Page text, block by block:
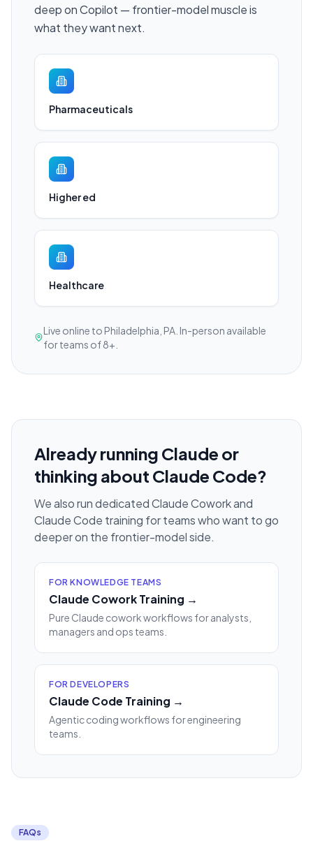
deep on Copilot — frontier-model muscle is
what they want next.
Pharmaceuticals
Higher ed
Healthcare
Live online to Philadelphia, PA. In-person available
for teams of 8+.
Already running Claude or
thinking about Claude Code?
We also run dedicated Claude Cowork and
Claude Code training for teams who want to go
deeper on the frontier-model side.
FOR KNOWLEDGE TEAMS
Claude Cowork Training →
Pure Claude cowork workflows for analysts,
managers and ops teams.
FOR DEVELOPERS
Claude Code Training →
Agentic coding workflows for engineering
teams.
FAQs